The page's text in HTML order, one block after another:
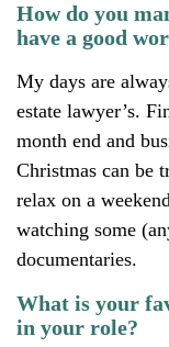
How do you
have a good
My days are
estate lawyer’s.
month end and
Christmas can be
relax on a
watching some
documentaries.
What is your
in your role?